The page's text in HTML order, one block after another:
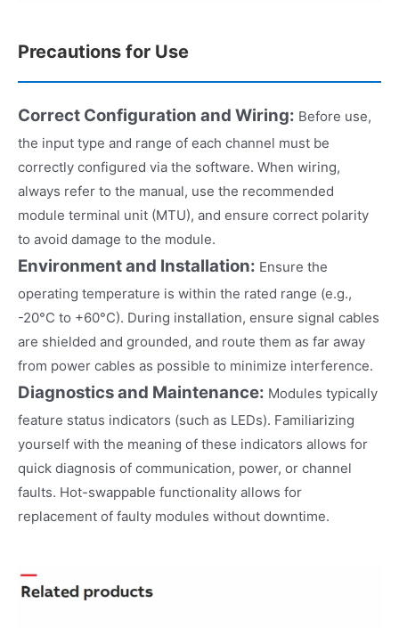
Precautions for Use
Correct Configuration and Wiring: Before use,
the input type and range of each channel must be
correctly configured via the software. When wiring,
always refer to the manual, use the recommended
module terminal unit (MTU), and ensure correct polarity
to avoid damage to the module.
Environment and Installation: Ensure the
operating temperature is within the rated range (e.g.,
-20°C to +60°C). During installation, ensure signal cables
are shielded and grounded, and route them as far away
from power cables as possible to minimize interference.
Diagnostics and Maintenance: Modules typically
feature status indicators (such as LEDs). Familiarizing
yourself with the meaning of these indicators allows for
quick diagnosis of communication, power, or channel
faults. Hot-swappable functionality allows for
replacement of faulty modules without downtime.